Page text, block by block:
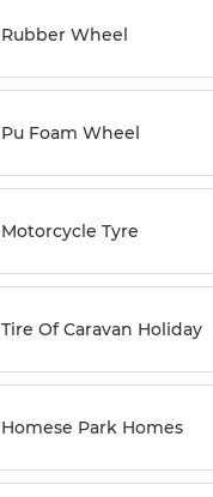
Rubber Wheel
Pu Foam Wheel
Motorcycle Tyre
Tire Of Caravan Holiday
Homese Park Homes